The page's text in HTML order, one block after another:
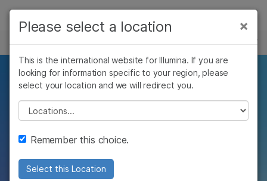
Skip to content
솔루션
학습
회사
지원
추천 링크
주요 애플리케이션
Accelerate your
synthetic biology
breakthroughs using
NGS
×
Please select a location
This is the international website for Illumina. If you are
looking for information specific to your region, please
select your location and we will redirect you.
Please select a location
Remember this choice.
Select this Location
×
암 연구
미생물학 연구
농업유전체학 연구
복합 질환 연구
임상 종양학 연구
생식 보건 연구
연구